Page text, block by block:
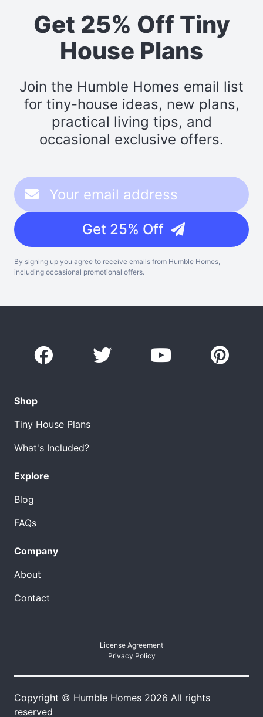
Get 25% Off Tiny
House Plans
Join the Humble Homes email list
for tiny-house ideas, new plans,
practical living tips, and
occasional exclusive offers.
Get 25% Off
By signing up you agree to receive emails from Humble Homes,
including occasional promotional offers.
Shop
Tiny House Plans
What's Included?
Explore
Blog
FAQs
Company
About
Contact
License Agreement
Privacy Policy
Copyright © Humble Homes 2026 All rights
reserved